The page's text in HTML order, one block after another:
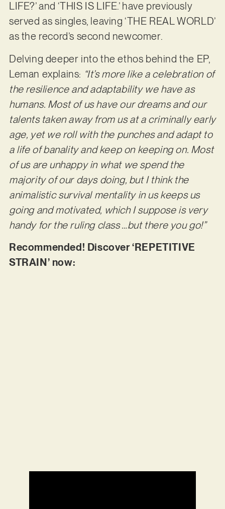
LIFE?’ and ‘THIS IS LIFE.’ have previously
served as singles, leaving ‘THE REAL WORLD’
as the record’s second newcomer.
Delving deeper into the ethos behind the EP,
Leman explains: “It’s more like a celebration of
the resilience and adaptability we have as
humans. Most of us have our dreams and our
talents taken away from us at a criminally early
age, yet we roll with the punches and adapt to
a life of banality and keep on keeping on. Most
of us are unhappy in what we spend the
majority of our days doing, but I think the
animalistic survival mentality in us keeps us
going and motivated, which I suppose is very
handy for the ruling class …but there you go!”
Recommended! Discover ‘REPETITIVE
STRAIN’ now: